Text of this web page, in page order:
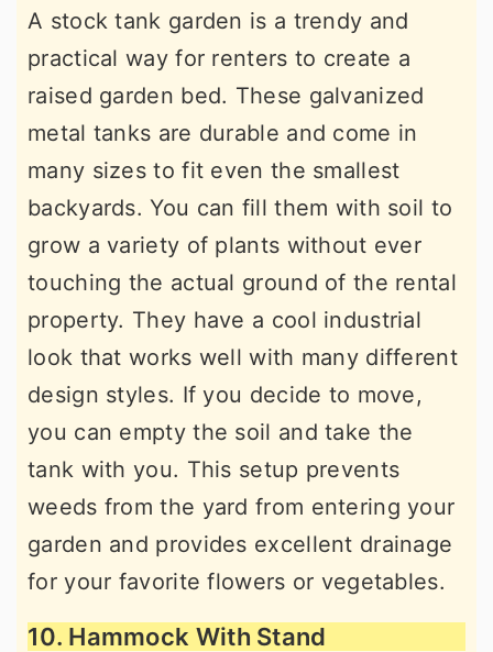
A stock tank garden is a trendy and
practical way for renters to create a
raised garden bed. These galvanized
metal tanks are durable and come in
many sizes to fit even the smallest
backyards. You can fill them with soil to
grow a variety of plants without ever
touching the actual ground of the rental
property. They have a cool industrial
look that works well with many different
design styles. If you decide to move,
you can empty the soil and take the
tank with you. This setup prevents
weeds from the yard from entering your
garden and provides excellent drainage
for your favorite flowers or vegetables.
10. Hammock With Stand